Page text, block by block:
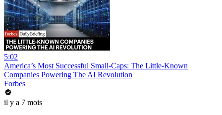
5:02
America’s Most Successful Small-Caps: The Little-Known
Companies Powering The AI Revolution
Forbes
il y a 7 mois